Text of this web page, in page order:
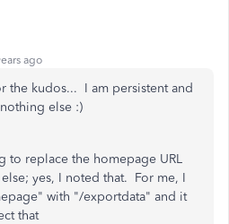
ago
the kudos... I am persistent and
else :)
to replace the homepage URL
yes, I noted that. For me, I
with "/exportdata" and it
that